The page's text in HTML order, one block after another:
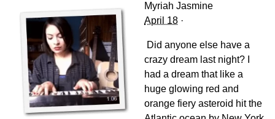
Myriah Jasmine
April 18 ·
Did anyone else have a
crazy dream last night? I
had a dream that like a
huge glowing red and
orange fiery asteroid hit the